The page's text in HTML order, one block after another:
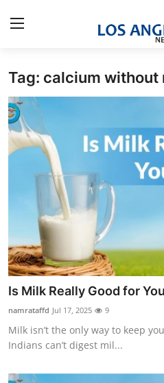
Home
Contact
Press Release
Privacy Policy
About
News Network
Submit Press Release
Health
Tag: calcium without
Is Milk Really Good for
namrataffd Jul 17, 2025 9
Milk isn’t the only way to keep
Indians can’t digest mil...